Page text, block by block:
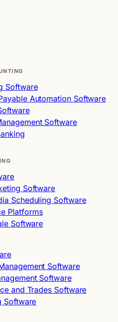
Software
Automation Software
Software
Software
Scheduling Software
Platforms
Software
Software
Software
and Trades Software
Software